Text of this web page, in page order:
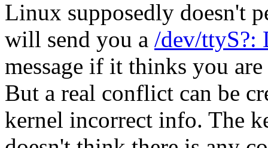
Linux supposedly doesn't
will send you a /dev/ttyS?:
message if it thinks you
But a real conflict can be
kernel incorrect info. The